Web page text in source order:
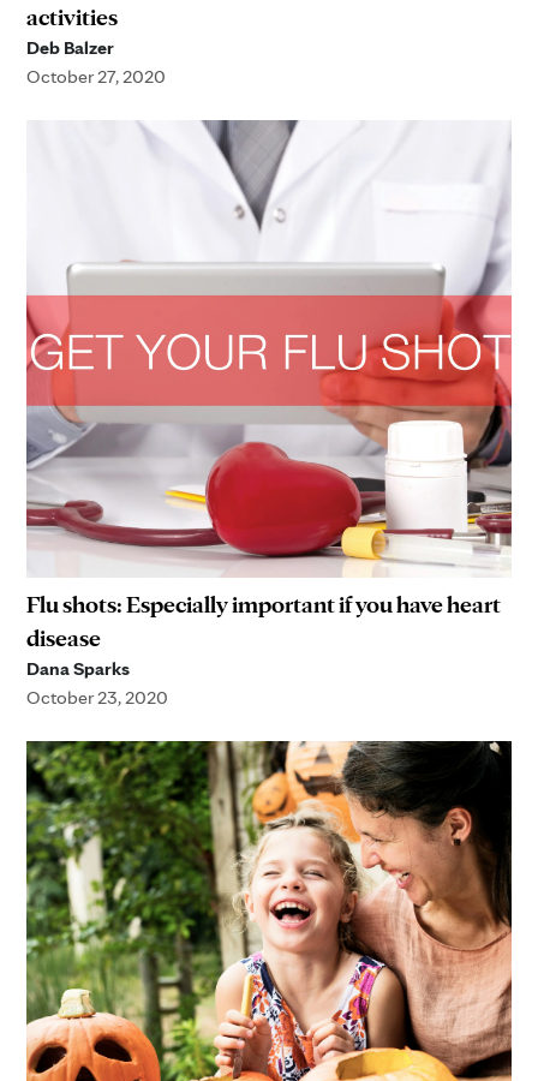
activities
Deb Balzer
October 27, 2020
Flu shots: Especially important if you have heart
disease
Dana Sparks
October 23, 2020